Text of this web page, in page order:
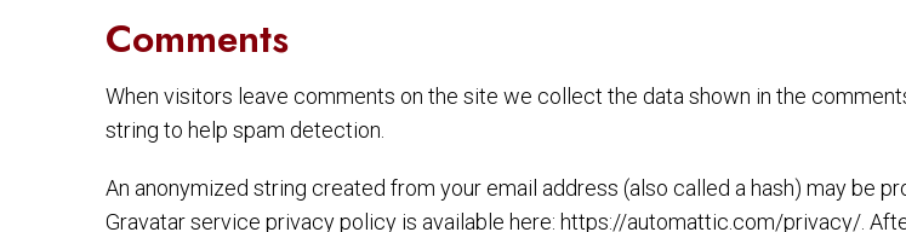
Comments
When visitors leave comments on the site we collect the data shown in the
string to help spam detection.
An anonymized string created from your email address (also called a hash) may be
Gravatar service privacy policy is available here: https://automattic.com/privacy/.